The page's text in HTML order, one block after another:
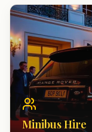
Minibus Hire